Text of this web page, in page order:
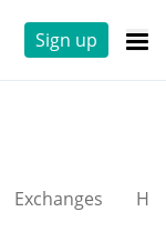
Sign up
Exchanges